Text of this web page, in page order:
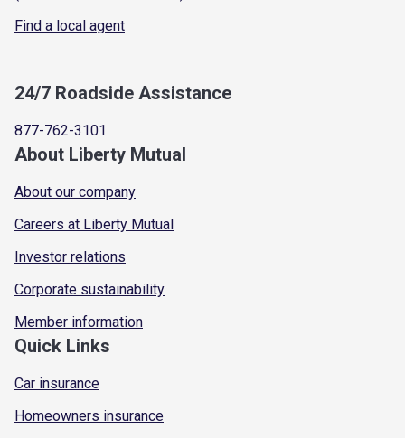
Find a local agent
24/7 Roadside Assistance
877-762-3101
About Liberty Mutual
About our company
Careers at Liberty Mutual
Investor relations
Corporate sustainability
Member information
Quick Links
Car insurance
Homeowners insurance